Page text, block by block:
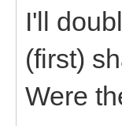
I'll
(first)
Were